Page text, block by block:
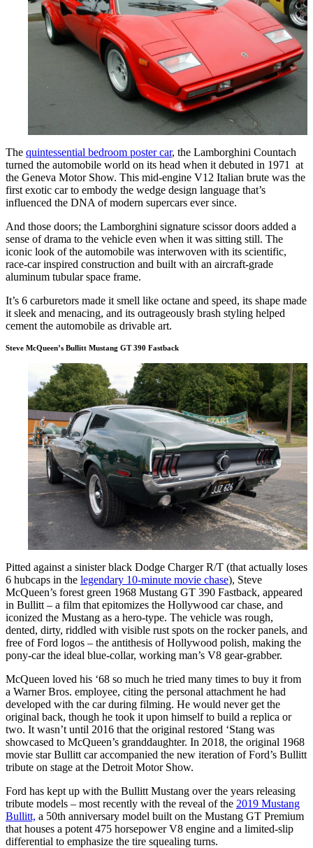
The quintessential bedroom poster car, the Lamborghini Countach
turned the automobile world on its head when it debuted in 1971 at
the Geneva Motor Show. This mid-engine V12 Italian brute was the
first exotic car to embody the wedge design language that’s
influenced the DNA of modern supercars ever since.
And those doors; the Lamborghini signature scissor doors added a
sense of drama to the vehicle even when it was sitting still. The
iconic look of the automobile was interwoven with its scientific,
race-car inspired construction and built with an aircraft-grade
aluminum tubular space frame.
It’s 6 carburetors made it smell like octane and speed, its shape made
it sleek and menacing, and its outrageously brash styling helped
cement the automobile as drivable art.
Steve McQueen’s Bullitt Mustang GT 390 Fastback
Pitted against a sinister black Dodge Charger R/T (that actually loses
6 hubcaps in the legendary 10-minute movie chase), Steve
McQueen’s forest green 1968 Mustang GT 390 Fastback, appeared
in Bullitt – a film that epitomizes the Hollywood car chase, and
iconized the Mustang as a hero-type. The vehicle was rough,
dented, dirty, riddled with visible rust spots on the rocker panels, and
free of Ford logos – the antithesis of Hollywood polish, making the
pony-car the ideal blue-collar, working man’s V8 gear-grabber.
McQueen loved his ‘68 so much he tried many times to buy it from
a Warner Bros. employee, citing the personal attachment he had
developed with the car during filming. He would never get the
original back, though he took it upon himself to build a replica or
two. It wasn’t until 2016 that the original restored ‘Stang was
showcased to McQueen’s granddaughter. In 2018, the original 1968
movie star Bullitt car accompanied the new iteration of Ford’s Bullitt
tribute on stage at the Detroit Motor Show.
Ford has kept up with the Bullitt Mustang over the years releasing
tribute models – most recently with the reveal of the 2019 Mustang
Bullitt, a 50th anniversary model built on the Mustang GT Premium
that houses a potent 475 horsepower V8 engine and a limited-slip
differential to emphasize the tire squealing turns.